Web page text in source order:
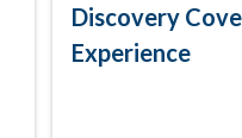
Discovery
Experience